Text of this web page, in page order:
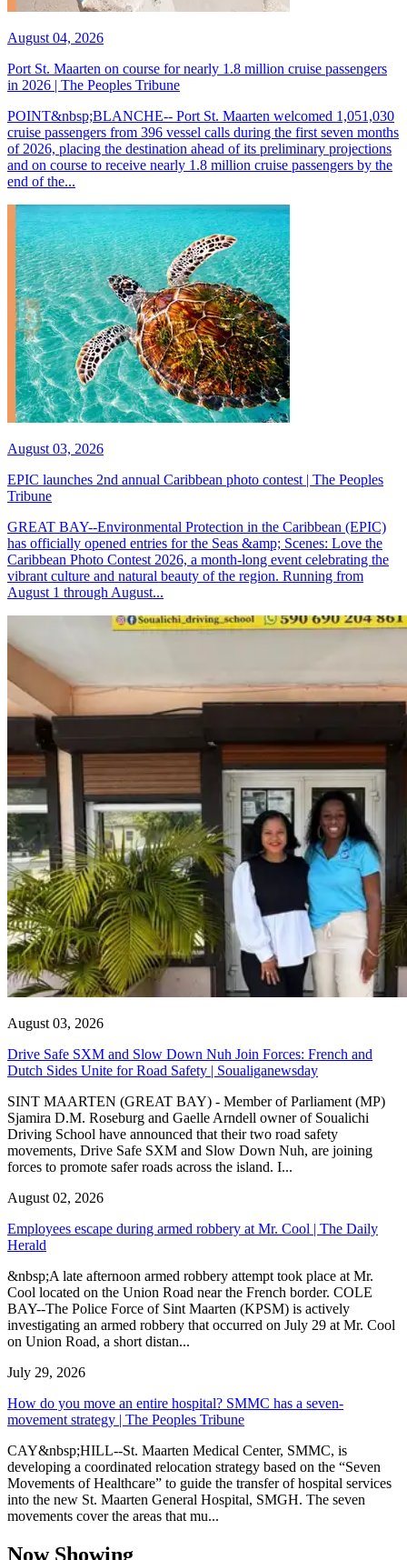
August 04, 2026
Port St. Maarten on course for nearly 1.8 million cruise passengers
in 2026 | The Peoples Tribune
POINT&nbsp;BLANCHE-- Port St. Maarten welcomed 1,051,030
cruise passengers from 396 vessel calls during the first seven months
of 2026, placing the destination ahead of its preliminary projections
and on course to receive nearly 1.8 million cruise passengers by the
end of the...
August 03, 2026
EPIC launches 2nd annual Caribbean photo contest | The Peoples
Tribune
GREAT BAY--Environmental Protection in the Caribbean (EPIC)
has officially opened entries for the Seas &amp; Scenes: Love the
Caribbean Photo Contest 2026, a month-long event celebrating the
vibrant culture and natural beauty of the region. Running from
August 1 through August...
August 03, 2026
Drive Safe SXM and Slow Down Nuh Join Forces: French and
Dutch Sides Unite for Road Safety | Soualiganewsday
SINT MAARTEN (GREAT BAY) - Member of Parliament (MP)
Sjamira D.M. Roseburg and Gaelle Arndell owner of Soualichi
Driving School have announced that their two road safety
movements, Drive Safe SXM and Slow Down Nuh, are joining
forces to promote safer roads across the island. I...
August 02, 2026
Employees escape during armed robbery at Mr. Cool | The Daily
Herald
&nbsp;A late afternoon armed robbery attempt took place at Mr.
Cool located on the Union Road near the French border. COLE
BAY--The Police Force of Sint Maarten (KPSM) is actively
investigating an armed robbery that occurred on July 29 at Mr. Cool
on Union Road, a short distan...
July 29, 2026
How do you move an entire hospital? SMMC has a seven-
movement strategy | The Peoples Tribune
CAY&nbsp;HILL--St. Maarten Medical Center, SMMC, is
developing a coordinated relocation strategy based on the “Seven
Movements of Healthcare” to guide the transfer of hospital services
into the new St. Maarten General Hospital, SMGH. The seven
movements cover the areas that mu...
Now Showing